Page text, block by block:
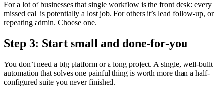
For a lot of businesses that single workflow is the front desk: every
missed call is potentially a lost job. For others it’s lead follow-up, or
repeating admin. Choose one.
Step 3: Start small and done-for-you
You don’t need a big platform or a long project. A single, well-built
automation that solves one painful thing is worth more than a half-
configured suite you never finished.